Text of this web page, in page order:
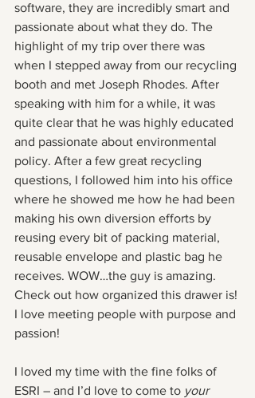
software, they are incredibly smart and
passionate about what they do. The
highlight of my trip over there was
when I stepped away from our recycling
booth and met Joseph Rhodes. After
speaking with him for a while, it was
quite clear that he was highly educated
and passionate about environmental
policy. After a few great recycling
questions, I followed him into his office
where he showed me how he had been
making his own diversion efforts by
reusing every bit of packing material,
reusable envelope and plastic bag he
receives. WOW…the guy is amazing.
Check out how organized this drawer is!
I love meeting people with purpose and
passion!
I loved my time with the fine folks of
ESRI – and I’d love to come to your